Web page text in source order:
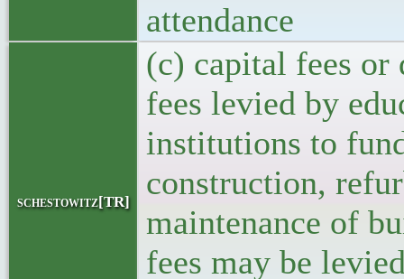
attendance
schestowitz[TR]
(c) capital fees or
fees levied by
institutions to
construction,
maintenance of
fees may be